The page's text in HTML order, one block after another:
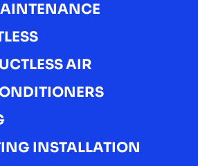
AIR
INSTALLATION